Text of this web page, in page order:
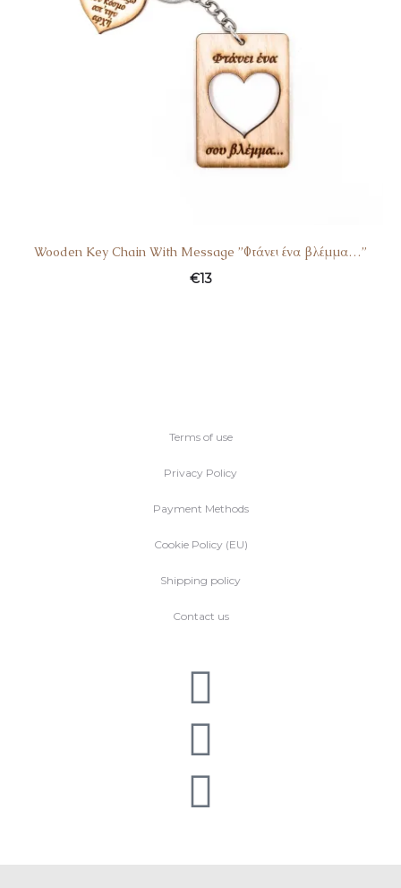
Wooden Key Chain With Message ”Φτάνει ένα βλέμμα…”
€13
Terms of use
Privacy Policy
Payment Methods
Cookie Policy (EU)
Shipping policy
Contact us